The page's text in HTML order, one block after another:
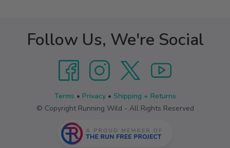
Follow Us, We're Social
Terms • Privacy• Shipping + Returns
© Copyright Running Wild - All Rights Reserved